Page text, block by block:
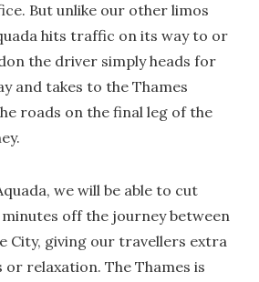
But unlike our other limos
hits traffic on its way to or
the driver simply heads for
and takes to the Thames
roads on the final leg of the
we will be able to cut
off the journey between
City, giving our travellers extra
relaxation. The Thames is